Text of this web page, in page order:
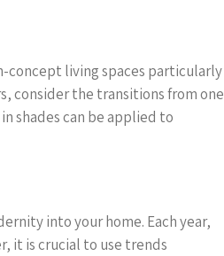
concept living spaces particularly
consider the transitions from one
shades can be applied to
into your home. Each year,
it is crucial to use trends